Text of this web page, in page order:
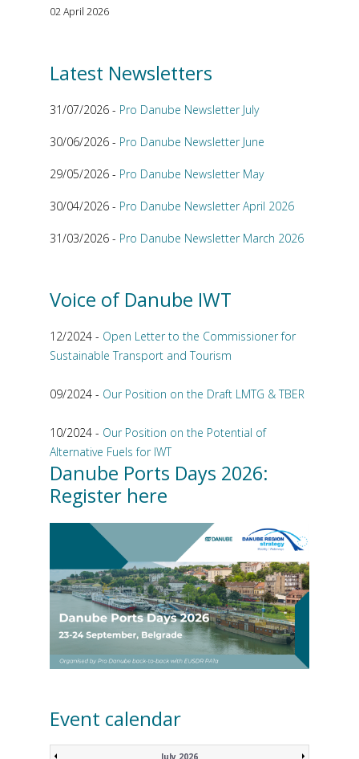
02 April 2026
Latest Newsletters
31/07/2026 - Pro Danube Newsletter July
30/06/2026 - Pro Danube Newsletter June
29/05/2026 - Pro Danube Newsletter May
30/04/2026 - Pro Danube Newsletter April 2026
31/03/2026 - Pro Danube Newsletter March 2026
Voice of Danube IWT
12/2024 - Open Letter to the Commissioner for
Sustainable Transport and Tourism
09/2024 - Our Position on the Draft LMTG & TBER
10/2024 - Our Position on the Potential of
Alternative Fuels for IWT
Danube Ports Days 2026:
Register here
Event calendar